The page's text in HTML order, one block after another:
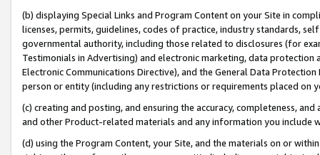
(b) displaying Special Links and Program Content on your Site in
licenses, permits, guidelines, codes of practice, industry standards,
governmental authority, including those related to disclosures (for
Testimonials in Advertising) and electronic marketing, data
Electronic Communications Directive), and the General Data
person or entity (including any restrictions or requirements placed on
(c) creating and posting, and ensuring the accuracy, completeness,
and other Product-related materials and any information you include
(d) using the Program Content, your Site, and the materials on or